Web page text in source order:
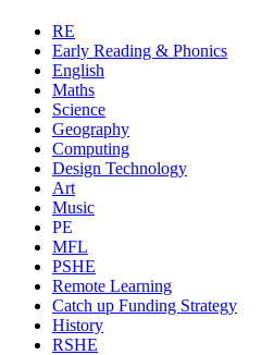
RE
Early Reading & Phonics
English
Maths
Science
Geography
Computing
Design Technology
Art
Music
PE
MFL
PSHE
Remote Learning
Catch up Funding Strategy
History
RSHE